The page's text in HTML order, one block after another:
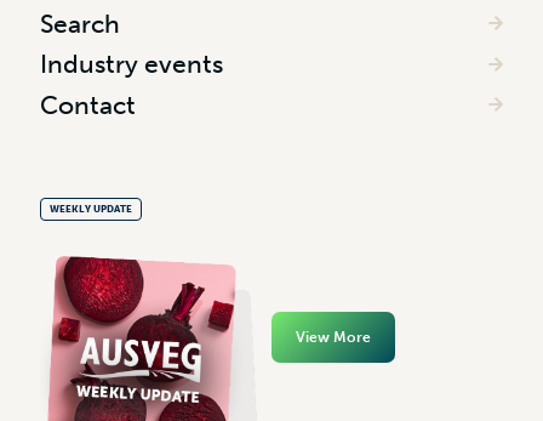
Search
Industry events
Contact
WEEKLY UPDATE
View More